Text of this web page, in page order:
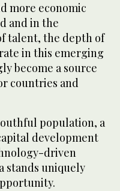
more economic
and in the
talent, the depth of
in this emerging
become a source
countries and
population, a
development
driven
stands uniquely